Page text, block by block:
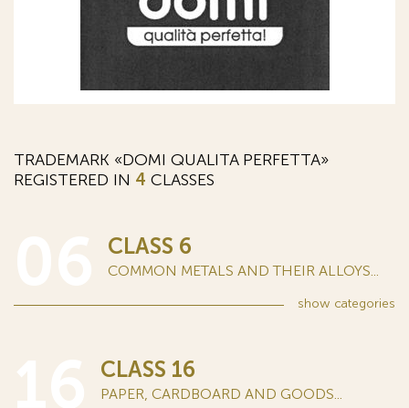
TRADEMARK «DOMI QUALITA PERFETTA»
REGISTERED IN 4 CLASSES
CLASS 6
COMMON METALS AND THEIR ALLOYS...
show categories
CLASS 16
PAPER, CARDBOARD AND GOODS...